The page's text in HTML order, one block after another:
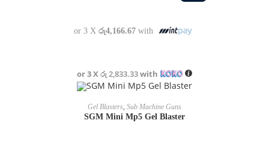
or 3 X රු4,166.67with
or 3 Xරු 2,833.33with
READ MORE
Gel Blasters Sub Machine Guns
SGM Mini Mp5 Gel Blaster